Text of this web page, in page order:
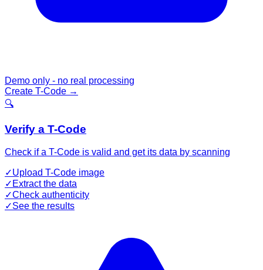
Demo only - no real processing
Create T-Code →
🔍
Verify a T-Code
Check if a T-Code is valid and get its data by scanning
✓Upload T-Code image
✓ Extract the data
✓Check authenticity
✓See the results